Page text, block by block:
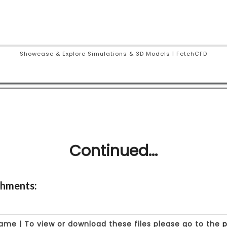
Showcase & Explore Simulations & 3D Models | FetchCFD
Continued...
| To view or download these files please go to the